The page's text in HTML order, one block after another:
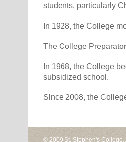
students, particularly
In 1928, the College
The College
In 1968, the College
subsidized school.
Since 2008, the
© 2009 St. Stephen's College.